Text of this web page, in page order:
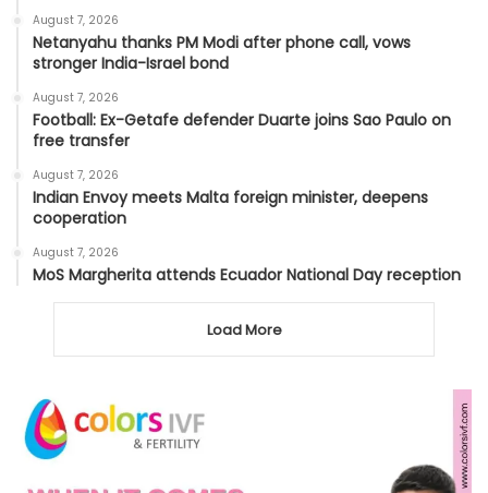
August 7, 2026
Netanyahu thanks PM Modi after phone call, vows
stronger India-Israel bond
August 7, 2026
Football: Ex-Getafe defender Duarte joins Sao Paulo on
free transfer
August 7, 2026
Indian Envoy meets Malta foreign minister, deepens
cooperation
August 7, 2026
MoS Margherita attends Ecuador National Day reception
Load More